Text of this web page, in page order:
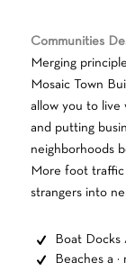
Communities
Merging
Mosaic Town
allow you to live
and putting
neighborhoods
More foot traffic
strangers into
Boat Docks
Beaches a